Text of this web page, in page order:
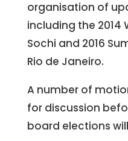
organisation of
including the 2014
Sochi and 2016
Rio de Janeiro.
A number of
for discussion
board elections